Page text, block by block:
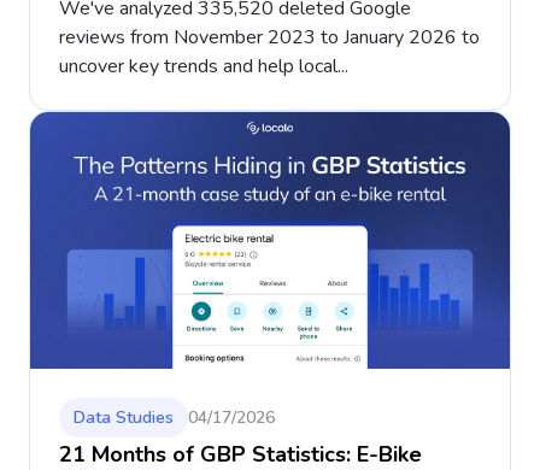
We've analyzed 335,520 deleted Google
reviews from November 2023 to January 2026 to
uncover key trends and help local...
Data Studies 04/17/2026
21 Months of GBP Statistics: E-Bike